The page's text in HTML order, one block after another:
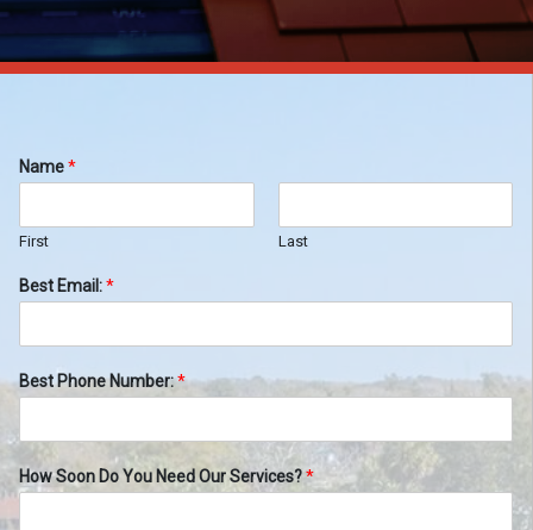
Name*
First Last
Best Email:*
Best Phone Number:*
How Soon Do You Need Our Services?*